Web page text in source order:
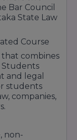
term
Workshops
P & 9 P,
1, Electronic
training
excellence,
as a
long-term
Bar Council
State Law
Course
that combines
Students
and legal
students
companies,
non-